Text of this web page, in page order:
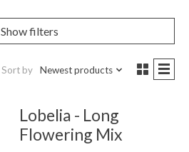
Show filters
Sort by Newest products
Lobelia - Long
Flowering Mix